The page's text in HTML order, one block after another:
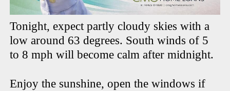
Tonight, expect partly cloudy skies with a
low around 63 degrees. South winds of 5
to 8 mph will become calm after midnight.
Enjoy the sunshine, open the windows if